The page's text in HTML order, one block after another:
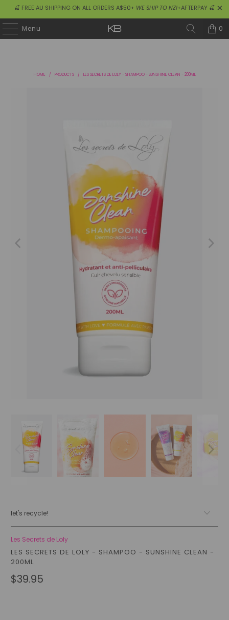
🍒 FREE AU SHIPPING ON ALL ORDERS A$50+ WE SHIP TO NZ!+AFTERPAY 🍒
Menu 0
HOME / PRODUCTS / LES SECRETS DE LOLY - SHAMPOO - SUNSHINE CLEAN - 200ML
let's recycle!
Les Secrets de Loly
LES SECRETS DE LOLY - SHAMPOO - SUNSHINE CLEAN -
200ML
$39.95